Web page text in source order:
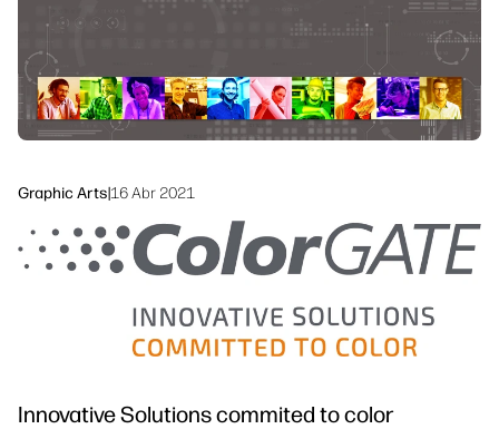
Sustainability
Graphic Arts|16 Abr 2021
Innovative Solutions commited to color